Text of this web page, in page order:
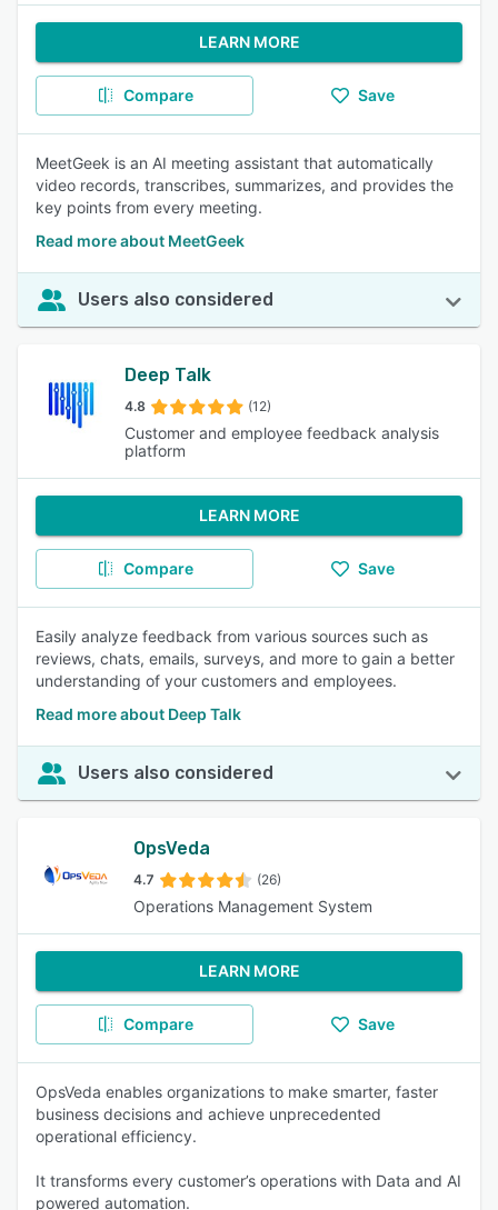
LEARN MORE
Compare Save
MeetGeek is an AI meeting assistant that automatically
video records, transcribes, summarizes, and provides the
key points from every meeting.
Read more about MeetGeek
Users also considered
Deep Talk
4.8 (12)
Customer and employee feedback analysis
platform
LEARN MORE
Compare Save
Easily analyze feedback from various sources such as
reviews, chats, emails, surveys, and more to gain a better
understanding of your customers and employees.
Read more about Deep Talk
Users also considered
OpsVeda
4.7 (26)
Operations Management System
LEARN MORE
Compare Save
OpsVeda enables organizations to make smarter, faster
business decisions and achieve unprecedented
operational efficiency.
It transforms every customer’s operations with Data and AI
powered automation.